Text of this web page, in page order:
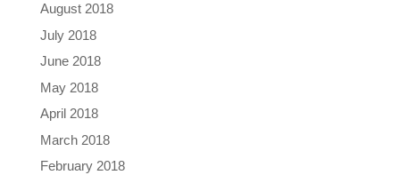
August 2018
July 2018
June 2018
May 2018
April 2018
March 2018
February 2018